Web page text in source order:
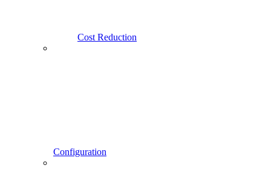
Cost Reduction
Configuration